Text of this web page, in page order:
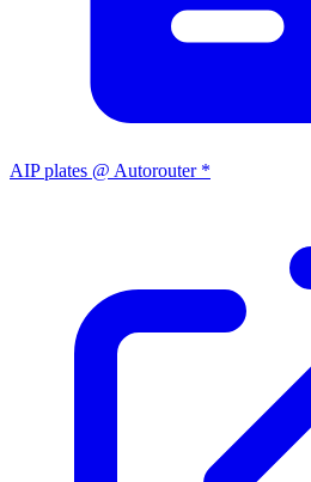
AIP plates @ Autorouter *